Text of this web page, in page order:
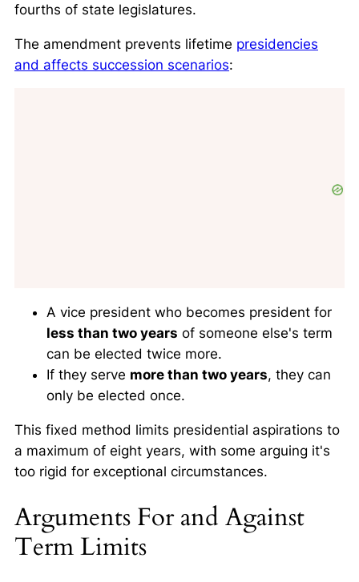
fourths of state legislatures.
The amendment prevents lifetime presidencies
and affects succession scenarios:
A vice president who becomes president for
less than two years of someone else's term
can be elected twice more.
If they serve more than two years, they can
only be elected once.
This fixed method limits presidential aspirations to
a maximum of eight years, with some arguing it's
too rigid for exceptional circumstances.
Arguments For and Against
Term Limits